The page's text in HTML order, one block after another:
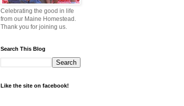
Celebrating the good in life
from our Maine Homestead.
Thank you for joining us.
Search This Blog
Like the site on facebook!